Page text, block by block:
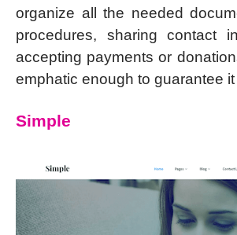
organize all the needed
procedures, sharing contact
accepting payments or
emphatic enough to guarantee it
Simple